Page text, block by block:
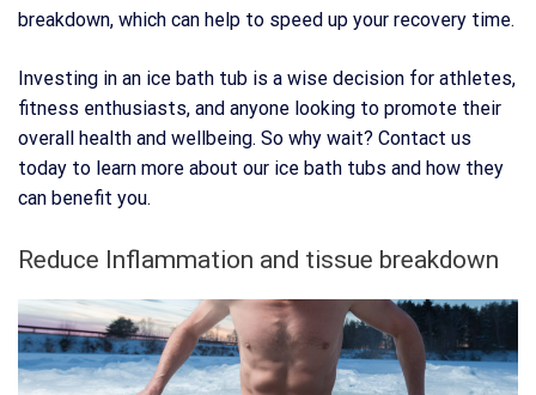
breakdown, which can help to speed up your recovery time.
Investing in an ice bath tub is a wise decision for athletes,
fitness enthusiasts, and anyone looking to promote their
overall health and wellbeing. So why wait? Contact us
today to learn more about our ice bath tubs and how they
can benefit you.
Reduce Inflammation and tissue breakdown